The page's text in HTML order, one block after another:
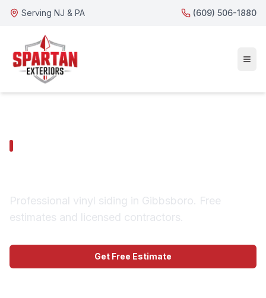
Serving NJ & PA (609) 506-1880
Professional vinyl siding in Gibbsboro. Free
estimates and licensed contractors.
Get Free Estimate